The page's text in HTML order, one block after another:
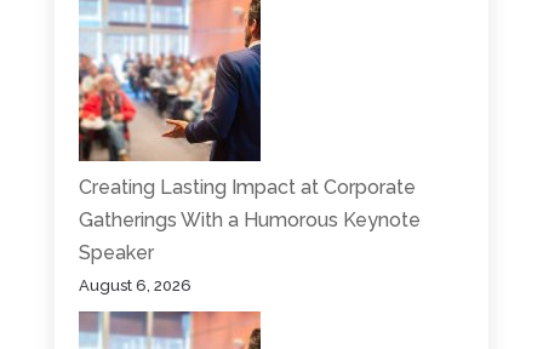
Creating Lasting Impact at Corporate
Gatherings With a Humorous Keynote
Speaker
August 6, 2026